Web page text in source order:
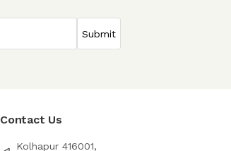
Contact Us
Kolhapur 416001,